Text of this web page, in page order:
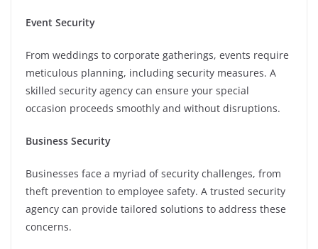
Event Security
From weddings to corporate gatherings, events require
meticulous planning, including security measures. A
skilled security agency can ensure your special
occasion proceeds smoothly and without disruptions.
Business Security
Businesses face a myriad of security challenges, from
theft prevention to employee safety. A trusted security
agency can provide tailored solutions to address these
concerns.